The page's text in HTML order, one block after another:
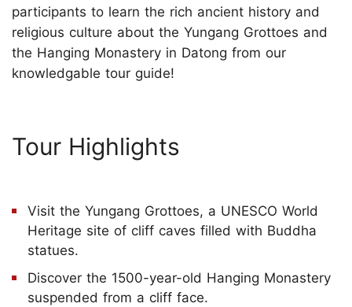
participants to learn the rich ancient history and
religious culture about the Yungang Grottoes and
the Hanging Monastery in Datong from our
knowledgable tour guide!
Tour Highlights
Visit the Yungang Grottoes, a UNESCO World
Heritage site of cliff caves filled with Buddha
statues.
Discover the 1500-year-old Hanging Monastery
suspended from a cliff face.